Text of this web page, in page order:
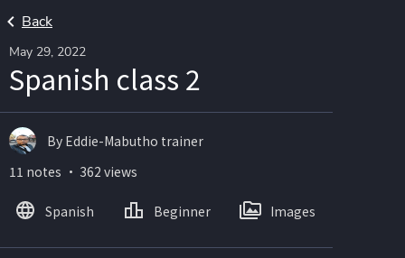
Back
May 29, 2022
Spanish class 2
By Eddie-Mabutho trainer
11 notes ・ 362 views
Spanish Beginner Images